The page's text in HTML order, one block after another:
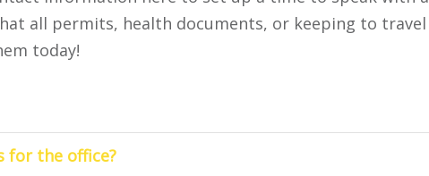
all permits, health documents, or keeping to travel
today!
for the office?